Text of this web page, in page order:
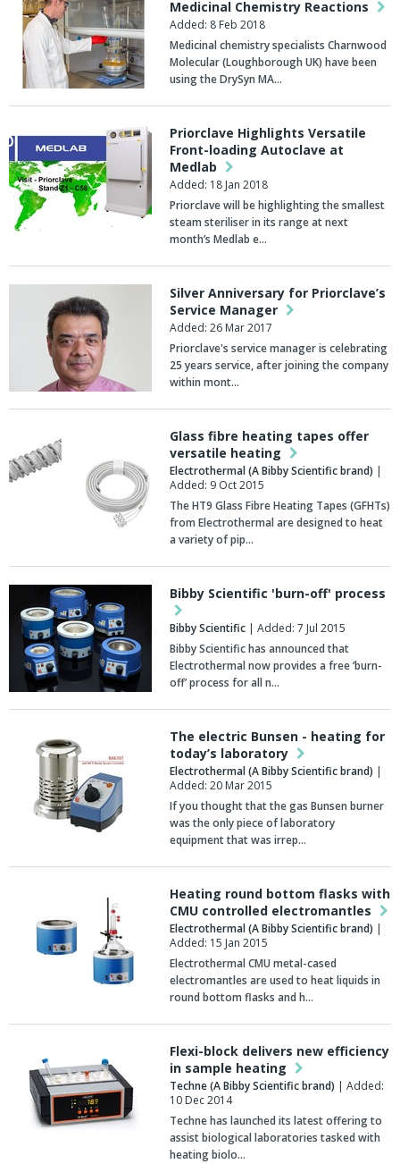
Medicinal Chemistry Reactions
Added: 8 Feb 2018
Medicinal chemistry specialists Charnwood
Molecular (Loughborough UK) have been
using the DrySyn MA…
Priorclave Highlights Versatile
Front-loading Autoclave at
Medlab
Added: 18 Jan 2018
Priorclave will be highlighting the smallest
steam steriliser in its range at next
month’s Medlab e…
Silver Anniversary for Priorclave’s
Service Manager
Added: 26 Mar 2017
Priorclave's service manager is celebrating
25 years service, after joining the company
within mont…
Glass fibre heating tapes offer
versatile heating
Electrothermal (A Bibby Scientific brand) |
Added: 9 Oct 2015
The HT9 Glass Fibre Heating Tapes (GFHTs)
from Electrothermal are designed to heat
a variety of pip…
Bibby Scientific 'burn-off' process
Bibby Scientific | Added: 7 Jul 2015
Bibby Scientific has announced that
Electrothermal now provides a free ’burn-
off’ process for all n…
The electric Bunsen - heating for
today’s laboratory
Electrothermal (A Bibby Scientific brand) |
Added: 20 Mar 2015
If you thought that the gas Bunsen burner
was the only piece of laboratory
equipment that was irrep…
Heating round bottom flasks with
CMU controlled electromantles
Electrothermal (A Bibby Scientific brand) |
Added: 15 Jan 2015
Electrothermal CMU metal-cased
electromantles are used to heat liquids in
round bottom flasks and h…
Flexi-block delivers new efficiency
in sample heating
Techne (A Bibby Scientific brand) | Added:
10 Dec 2014
Techne has launched its latest offering to
assist biological laboratories tasked with
heating biolo…